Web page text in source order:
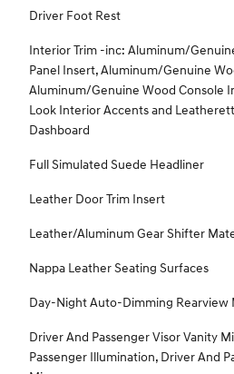
Driver Foot Rest
Interior Trim -inc: Aluminum/
Panel Insert, Aluminum/Genuine
Aluminum/Genuine Wood Console
Look Interior Accents and
Dashboard
Full Simulated Suede Headliner
Leather Door Trim Insert
Leather/Aluminum Gear Shifter
Nappa Leather Seating Surfaces
Day-Night Auto-Dimming Rearview
Driver And Passenger Visor Vanity
Passenger Illumination, Driver And